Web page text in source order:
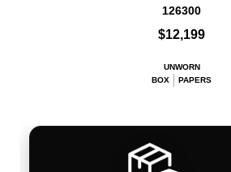
126300
$12,199
UNWORN
BOX
PAPERS